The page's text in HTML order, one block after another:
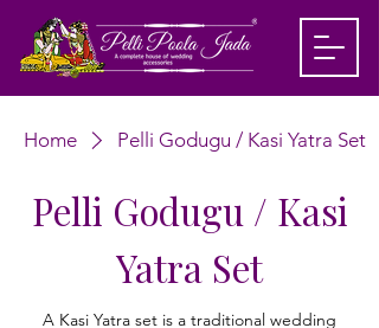
Home Pelli Godugu / Kasi Yatra Set
Pelli Godugu / Kasi
Yatra Set
A Kasi Yatra set is a traditional wedding